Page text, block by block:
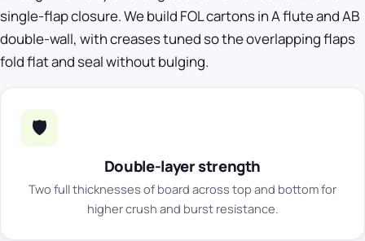
single-flap closure. We build FOL cartons in A flute and AB
double-wall, with creases tuned so the overlapping flaps
fold flat and seal without bulging.
🛡️
Double-layer strength
Two full thicknesses of board across top and bottom for
higher crush and burst resistance.